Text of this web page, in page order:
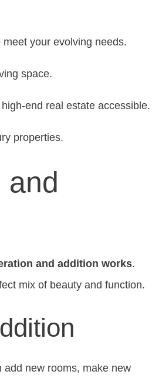
meet your evolving needs.
space.
end real estate accessible.
properties.
and
and addition works.
mix of beauty and function.
add new rooms, make new